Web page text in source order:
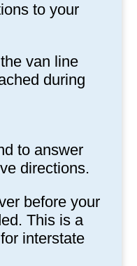
to your
van line
during
to answer
directions.
before your
This is a
interstate